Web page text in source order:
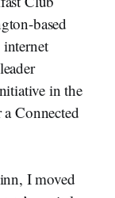
based
in the
Connected
I moved